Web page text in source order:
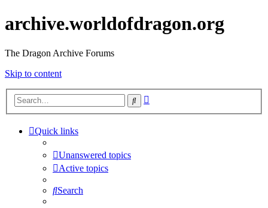
archive.worldofdragon.org
The Dragon Archive Forums
Skip to content
Search
Quick links
Unanswered topics
Active topics
Search